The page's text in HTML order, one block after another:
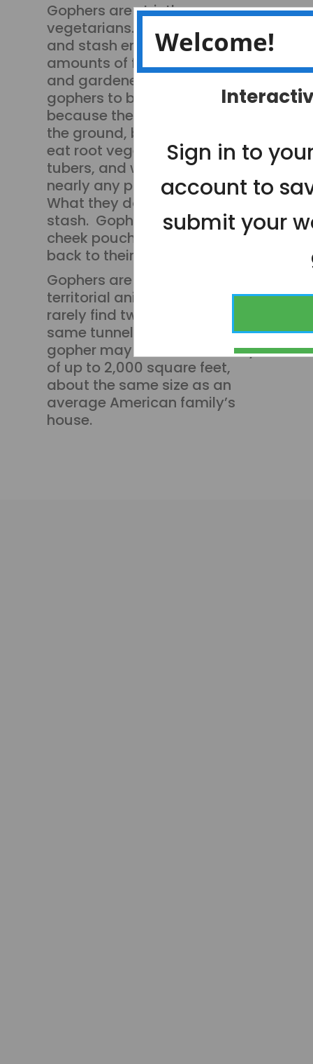
Gophers are strictly
vegetarians. They can eat
and stash enormous
amounts of food. Farmers
and gardeners consider
gophers to be pests, not only
because they leave holes in
the ground, but because they
eat root vegetables and
tubers, and will munch on
nearly any plant or shrub.
What they don’t eat, they
stash. Gophers pack their
cheek pouches to carry food
back to their tunnels.
Gophers are solitary,
territorial animals, so you'll
rarely find two gophers in the
same tunnel. One adult male
gopher may control a territory
of up to 2,000 square feet,
about the same size as an
average American family’s
house.
Welcome!
Sign in to
account to
submit your